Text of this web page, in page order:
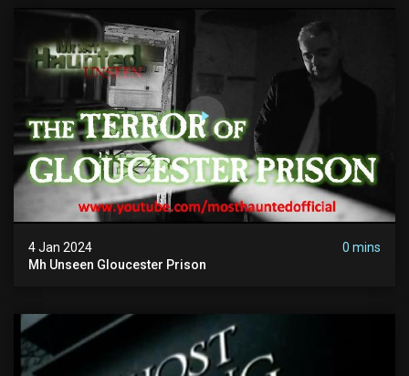
4 Jan 2024
0 mins
Mh Unseen Gloucester Prison